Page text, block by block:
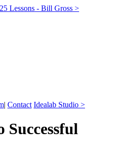
25 Lessons - Bill Gross >
| Contact Idealab Studio >
Successful